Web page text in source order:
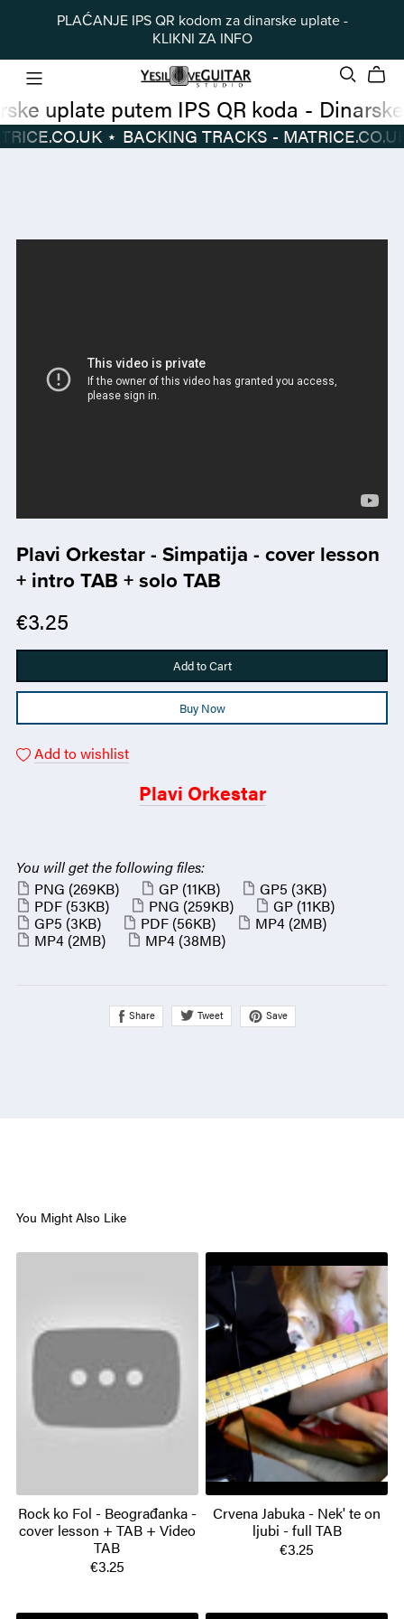
PLAĆANJE IPS QR kodom za dinarske uplate -
KLIKNI ZA INFO
Dinarske uplate putem IPS QR koda -
Dinarske
IPS
- MATRICE.CO.UK ⋆ BACKING TRACKS - MATRICE.CO.UK
MATRICE.CO.UK
Plavi Orkestar - Simpatija - cover lesson
+ intro TAB + solo TAB
€3.25
Add to Cart
Buy Now
Add to wishlist
Plavi Orkestar
You will get the following files:
PNG (269KB) GP (11KB) GP5 (3KB)
PDF (53KB) PNG (259KB) GP (11KB)
GP5 (3KB) PDF (56KB) MP4 (2MB)
MP4 (2MB) MP4 (38MB)
Share Tweet Save
You Might Also Like
Rock ko Fol - Beograđanka -
cover lesson + TAB + Video
TAB
€3.25
Crvena Jabuka - Nek' te on
ljubi - full TAB
€3.25